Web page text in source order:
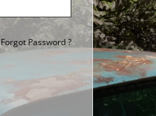
Forgot Password ?